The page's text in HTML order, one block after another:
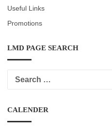
Useful Links
Promotions
LMD PAGE SEARCH
CALENDER